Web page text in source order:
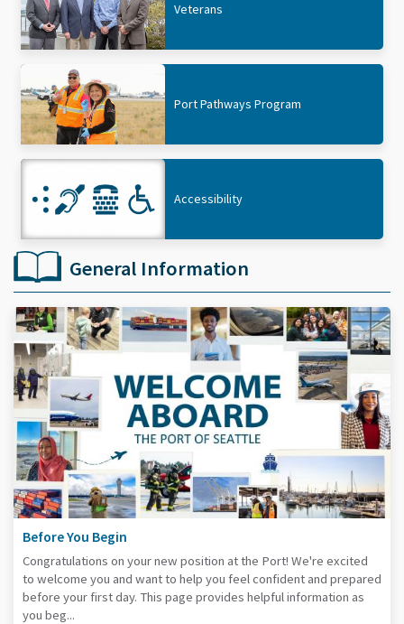
Veterans
Port Pathways Program
Accessibility
General Information
Before You Begin
Congratulations on your new position at the Port! We're excited
to welcome you and want to help you feel confident and prepared
before your first day. This page provides helpful information as
you beg...